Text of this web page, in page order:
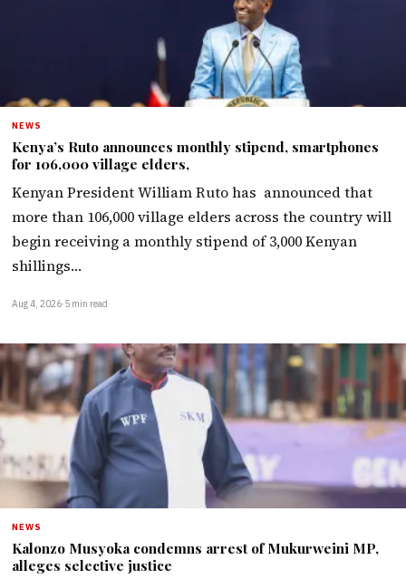
NEWS
Kenya’s Ruto announces monthly stipend, smartphones
for 106,000 village elders,
Kenyan President William Ruto has announced that
more than 106,000 village elders across the country will
begin receiving a monthly stipend of 3,000 Kenyan
shillings…
Aug 4, 2026·5 min read
NEWS
Kalonzo Musyoka condemns arrest of Mukurweini MP,
alleges selective justice